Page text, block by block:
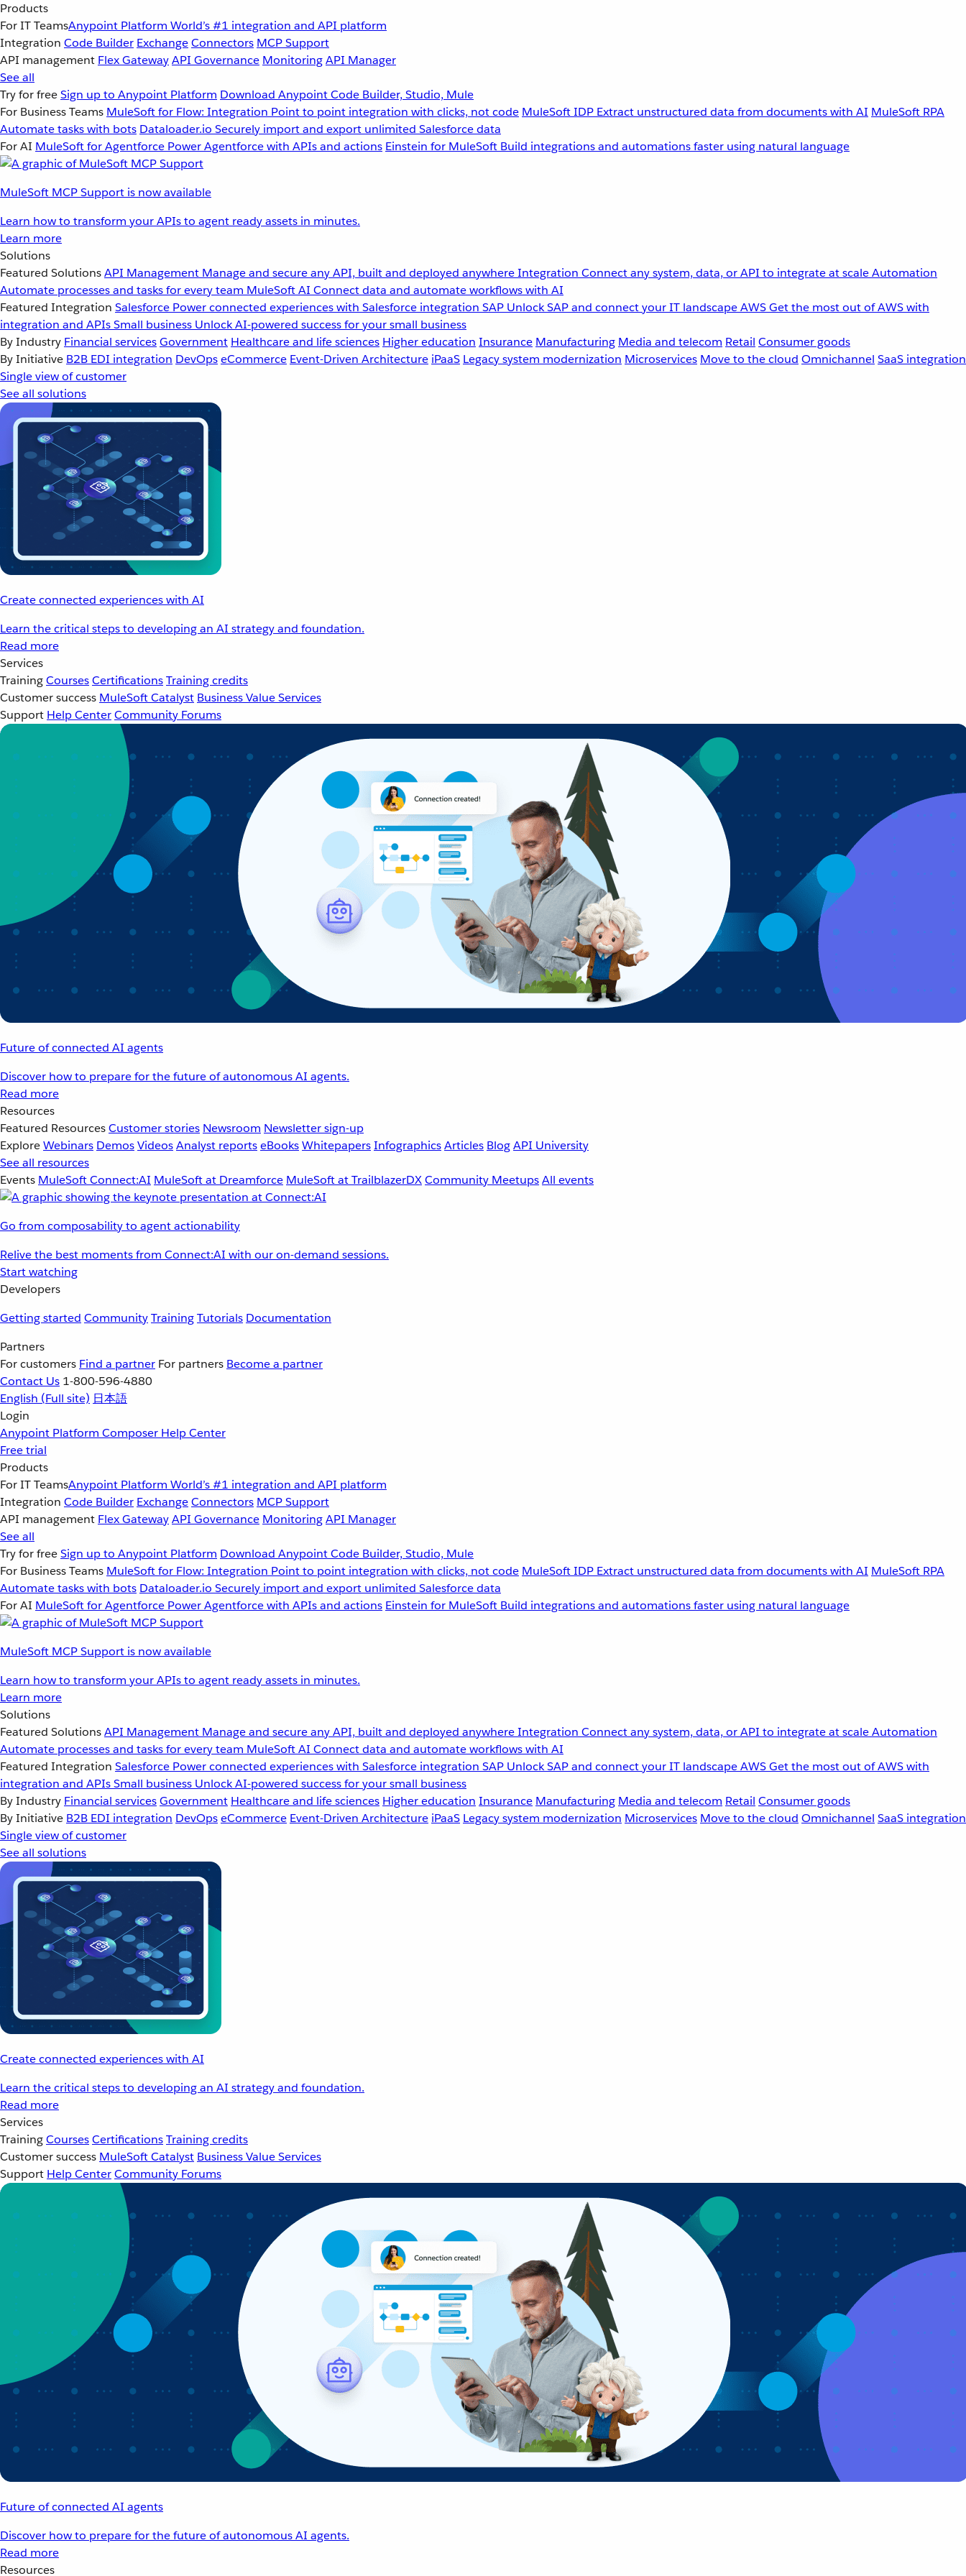
Products
For IT TeamsAnypoint Platform World’s #1 integration and API platform
Integration Code Builder ExchangeConnectors MCP Support
API management Flex GatewayAPI Governance MonitoringAPI Manager
See all
Try for freeSign up to Anypoint Platform Download Anypoint Code Builder, Studio, Mule
For Business Teams MuleSoft for Flow: Integration Point to point integration with clicks, not code MuleSoft IDP Extract unstructured data from documents with AI MuleSoft RPA
Automate tasks with bots Dataloader.io Securely import and export unlimited Salesforce data
For AI MuleSoft for Agentforce Power Agentforce with APIs and actions Einstein for MuleSoft Build integrations and automations faster using natural language
MuleSoft MCP Support is now available
Learn how to transform your APIs to agent ready assets in minutes.
Learn more
Solutions
Featured SolutionsAPI Management Manage and secure any API, built and deployed anywhereIntegration Connect any system, data, or API to integrate at scaleAutomation
Automate processes and tasks for every team MuleSoft AI Connect data and automate workflows with AI
Featured Integration Salesforce Power connected experiences with Salesforce integration SAP Unlock SAP and connect your IT landscapeAWSGet the most out of AWS with
integration and APIsSmall business Unlock AI-powered success for your small business
By Industry Financial servicesGovernment Healthcare and life sciences Higher education Insurance Manufacturing Media and telecom Retail Consumer goods
By Initiative B2B EDI integration DevOpseCommerce Event-Driven Architecture iPaaS Legacy system modernization Microservices Move to the cloud Omnichannel SaaS integration
Single view of customer
See all solutions
Create connected experiences with AI
Learn the critical steps to developing an AI strategy and foundation.
Read more
Services
TrainingCoursesCertificationsTraining credits
Customer success MuleSoft Catalyst Business Value Services
Support Help CenterCommunity Forums
Future of connected AI agents
Discover how to prepare for the future of autonomous AI agents.
Read more
Resources
Featured ResourcesCustomer stories Newsroom Newsletter sign-up
ExploreWebinars DemosVideosAnalyst reportseBooksWhitepapersInfographicsArticles BlogAPI University
See all resources
Events MuleSoft Connect:AI MuleSoft at Dreamforce MuleSoft at TrailblazerDXCommunity MeetupsAll events
Go from composability to agent actionability
Relive the best moments from Connect:AI with our on-demand sessions.
Start watching
Developers
Getting started CommunityTrainingTutorials Documentation
Partners
For customers Find a partner For partners Become a partner
Contact Us 1-800-596-4880
English (Full site) 日本語
Login
Anypoint Platform Composer Help Center
Free trial
Products
For IT TeamsAnypoint Platform World’s #1 integration and API platform
Integration Code Builder ExchangeConnectors MCP Support
API management Flex GatewayAPI Governance MonitoringAPI Manager
See all
Try for freeSign up to Anypoint Platform Download Anypoint Code Builder, Studio, Mule
For Business Teams MuleSoft for Flow: Integration Point to point integration with clicks, not code MuleSoft IDP Extract unstructured data from documents with AI MuleSoft RPA
Automate tasks with bots Dataloader.io Securely import and export unlimited Salesforce data
For AI MuleSoft for Agentforce Power Agentforce with APIs and actions Einstein for MuleSoft Build integrations and automations faster using natural language
MuleSoft MCP Support is now available
Learn how to transform your APIs to agent ready assets in minutes.
Learn more
Solutions
Featured SolutionsAPI Management Manage and secure any API, built and deployed anywhereIntegration Connect any system, data, or API to integrate at scaleAutomation
Automate processes and tasks for every team MuleSoft AI Connect data and automate workflows with AI
Featured Integration Salesforce Power connected experiences with Salesforce integration SAP Unlock SAP and connect your IT landscapeAWSGet the most out of AWS with
integration and APIsSmall business Unlock AI-powered success for your small business
By Industry Financial servicesGovernment Healthcare and life sciences Higher education Insurance Manufacturing Media and telecom Retail Consumer goods
By Initiative B2B EDI integration DevOpseCommerce Event-Driven Architecture iPaaS Legacy system modernization Microservices Move to the cloud Omnichannel SaaS integration
Single view of customer
See all solutions
Create connected experiences with AI
Learn the critical steps to developing an AI strategy and foundation.
Read more
Services
TrainingCoursesCertificationsTraining credits
Customer success MuleSoft Catalyst Business Value Services
Support Help CenterCommunity Forums
Future of connected AI agents
Discover how to prepare for the future of autonomous AI agents.
Read more
Resources